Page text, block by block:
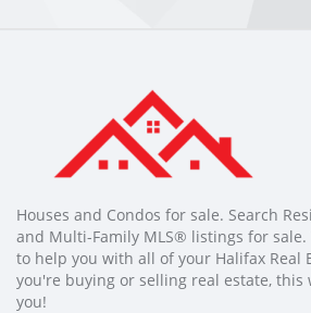
Houses and Condos for sale. Search
and Multi-Family MLS® listings for
to help you with all of your Halifax Real
you're buying or selling real estate, this
you!